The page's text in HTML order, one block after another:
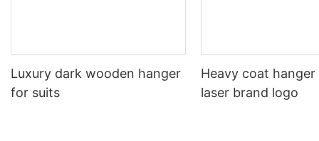
Luxury dark wooden hanger
for suits
Heavy coat
laser brand logo